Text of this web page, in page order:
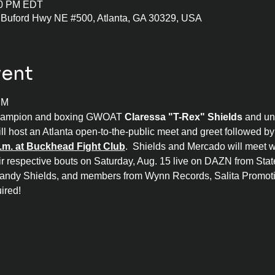
PM EDT
Hwy NE #500, Atlanta, GA 30329, USA
and boxing GWOAT Claressa "T-Rex" Shields and
host an Atlanta open-to-the-public meet and greet followed
at Buckhead Fight Club.  Shields and Mercado will meet
respective bouts on Saturday, Aug. 15 live on DAZN from
Shields, and members from Wynn Records, Salita